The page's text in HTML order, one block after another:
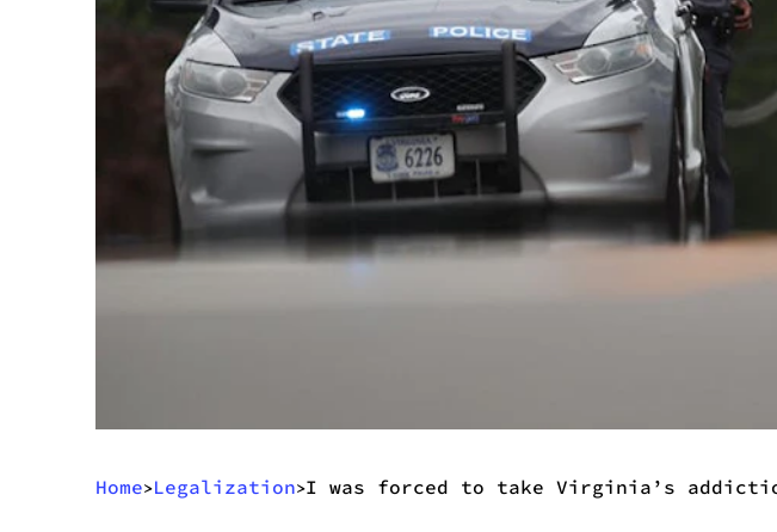
Home>Legalization>I was forced to take Virginia’s